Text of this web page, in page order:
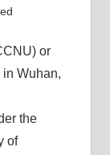
or
Wuhan,
the
of